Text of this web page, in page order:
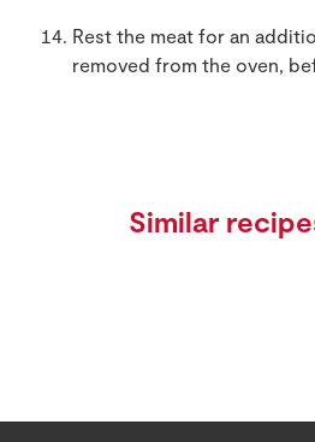
Rest the meat for an
removed from the oven,
Similar